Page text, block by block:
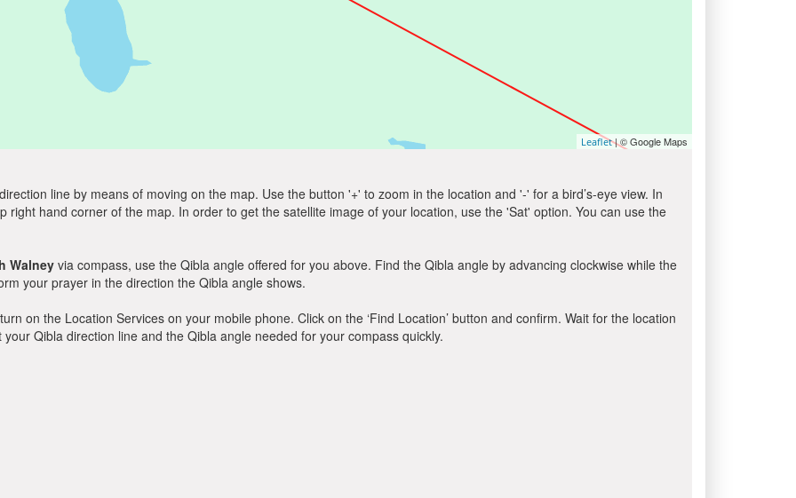
Leaflet| © Google Maps
line by means of moving on the map. Use the button '+' to zoom in the location and '-' for a bird’s-eye view. In
hand corner of the map. In order to get the satellite image of your location, use the 'Sat' option. You can use the
Walney via compass, use the Qibla angle offered for you above. Find the Qibla angle by advancing clockwise while the
your prayer in the direction the Qibla angle shows.
on the Location Services on your mobile phone. Click on the ‘Find Location’ button and confirm. Wait for the location
Qibla direction line and the Qibla angle needed for your compass quickly.